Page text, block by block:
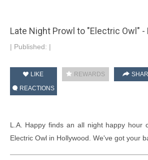
Late Night Prowl to "Electric Owl"
| Published: |
LIKE REWARDS
REACTIONS
L.A. Happy finds an all night happy hour
Electric Owl in Hollywood. We've got your